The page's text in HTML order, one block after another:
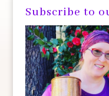
Subscribe to